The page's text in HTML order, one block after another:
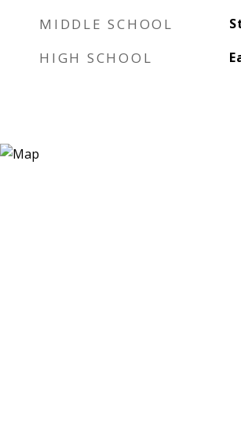
MIDDLE SCHOOL
HIGH SCHOOL